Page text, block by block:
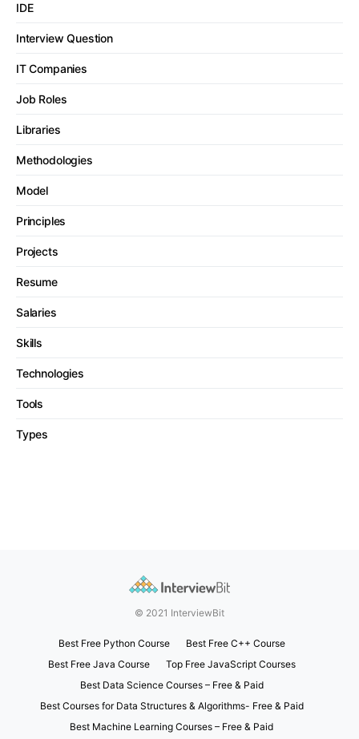
IDE
Interview Question
IT Companies
Job Roles
Libraries
Methodologies
Model
Principles
Projects
Resume
Salaries
Skills
Technologies
Tools
Types
© 2021 InterviewBit
Best Free Python Course
Best Free C++ Course
Best Free Java Course
Top Free JavaScript Courses
Best Data Science Courses – Free & Paid
Best Courses for Data Structures & Algorithms- Free & Paid
Best Machine Learning Courses – Free & Paid